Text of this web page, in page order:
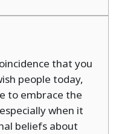
that you
people today,
to embrace the
when it
beliefs about